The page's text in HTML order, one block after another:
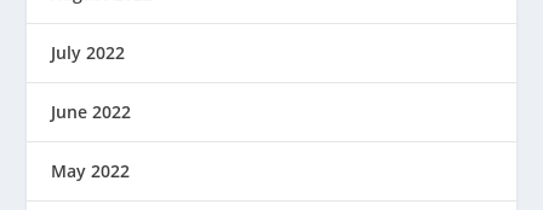
July 2022
June 2022
May 2022